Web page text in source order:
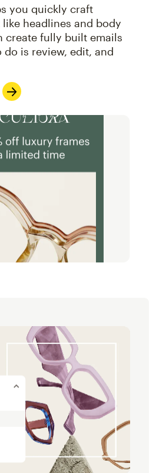
you quickly craft
headlines and body
create fully built emails
is review, edit, and
view of an email interface,